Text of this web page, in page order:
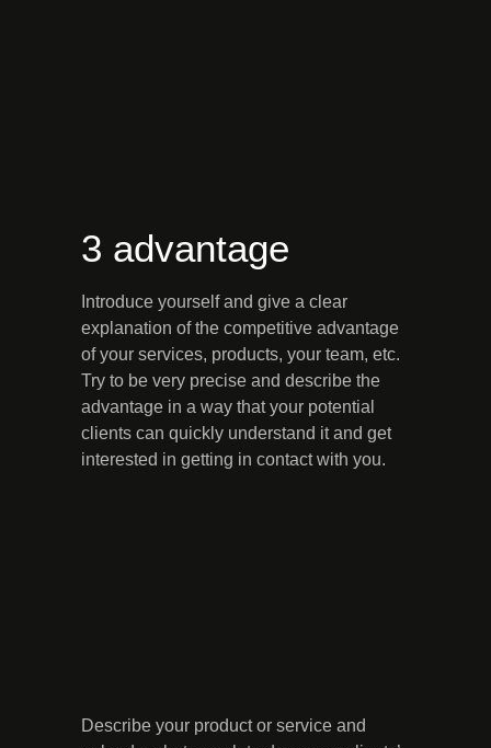
Introduce yourself and give a clear
explanation of the competitive advantage
of your services, products, your team, etc.
Try to be very precise and describe the
advantage in a way that your potential
clients can quickly understand it and get
interested in getting in contact with you.
3 advantage
Describe your product or service and